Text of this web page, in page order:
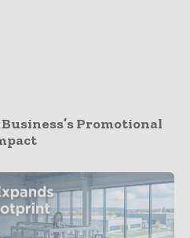
Promotional